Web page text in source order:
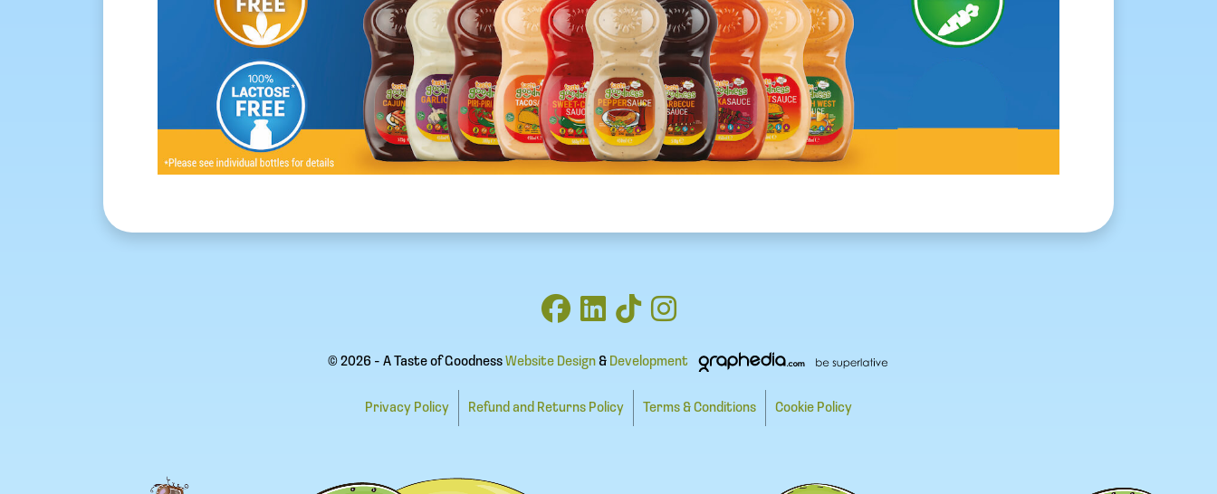
© 2026 - A Taste of GoodnessWebsite Design& Development
Privacy Policy Refund and Returns Policy Terms & Conditions Cookie Policy